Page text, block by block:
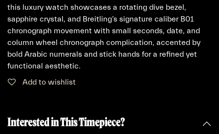
this luxury watch showcases a rotating dive bezel,
sapphire crystal, and Breitling’s signature caliber B01
chronograph movement with small seconds, date, and
column wheel chronograph complication, accented by
bold Arabic numerals and stick hands for a refined yet
functional aesthetic.
Add to wishlist
Interested in This Timepiece?